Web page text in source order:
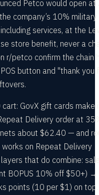
Petco would open at
company’s 10% military
services, at the
store benefit, never a
r/petco confirm the chain
button and "thank you
GovX gift cards make
Delivery order at
about $62.40 — and
on Repeat Delivery
that do combine:
BOPUS 10% off $50+)
points (10 per $1) on top.